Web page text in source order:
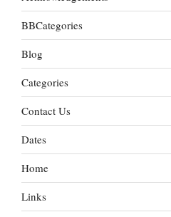
BBCategories
Blog
Categories
Contact Us
Dates
Home
Links